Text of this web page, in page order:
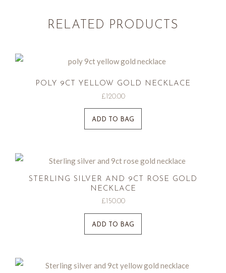
RELATED PRODUCTS
POLY 9CT YELLOW GOLD NECKLACE
£ 120.00
ADD TO BAG
STERLING SILVER AND 9CT ROSE GOLD
NECKLACE
£ 150.00
ADD TO BAG